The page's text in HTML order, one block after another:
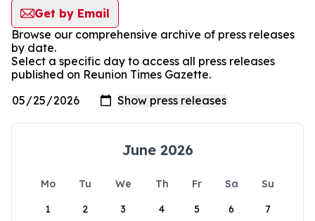
Get by Email
Browse our comprehensive archive of press releases
by date.
Select a specific day to access all press releases
published on Reunion Times Gazette.
June 2026
Mo Tu We Th Fr Sa
Su
1
2 3 4 5 6 7